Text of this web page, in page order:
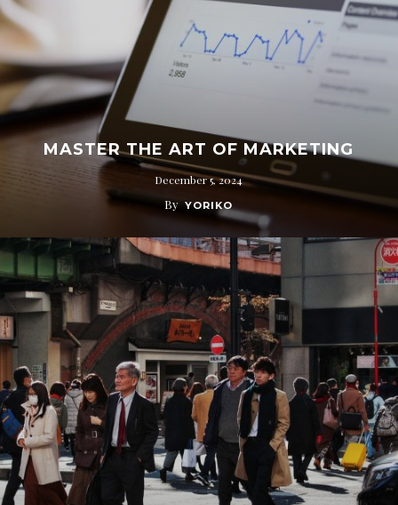
MASTER THE ART OF MARKETING
December 5, 2024
By YORIKO